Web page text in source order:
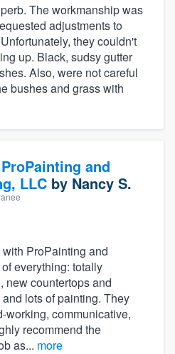
The workmanship was
adjustments to
they couldn't
up. Black, sudsy gutter
Also, were not careful
bushes and grass with
ProPainting and
LLC by Nancy S.
ProPainting and
everything: totally
new countertops and
lots of painting. They
working, communicative,
recommend the
as... more